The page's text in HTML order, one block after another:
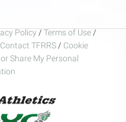
Policy / Terms of Use /
Contact TFRRS / Cookie
Share My Personal